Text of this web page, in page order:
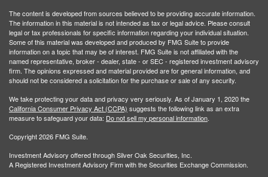
The content is developed from sources believed to be providing accurate information.
The information in this material is not intended as tax or legal advice. Please consult
legal or tax professionals for specific information regarding your individual situation.
Some of this material was developed and produced by FMG Suite to provide
information on a topic that may be of interest. FMG Suite is not affiliated with the
named representative, broker - dealer, state - or SEC - registered investment advisory
firm. The opinions expressed and material provided are for general information, and
should not be considered a solicitation for the purchase or sale of any security.
We take protecting your data and privacy very seriously. As of January 1, 2020 the
California Consumer Privacy Act (CCPA) suggests the following link as an extra
measure to safeguard your data: Do not sell my personal information.
Copyright 2026 FMG Suite.
Investment Advisory offered through Silver Oak Securities, Inc.
A Registered Investment Advisory Firm with the Securities Exchange Commission.